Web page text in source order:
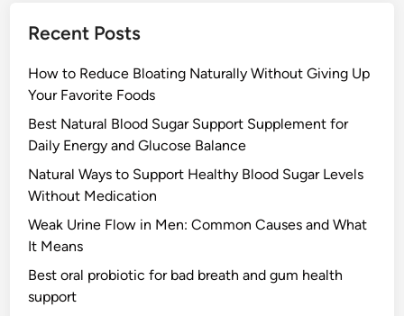
Recent Posts
How to Reduce Bloating Naturally Without Giving Up
Your Favorite Foods
Best Natural Blood Sugar Support Supplement for
Daily Energy and Glucose Balance
Natural Ways to Support Healthy Blood Sugar Levels
Without Medication
Weak Urine Flow in Men: Common Causes and What
It Means
Best oral probiotic for bad breath and gum health
support